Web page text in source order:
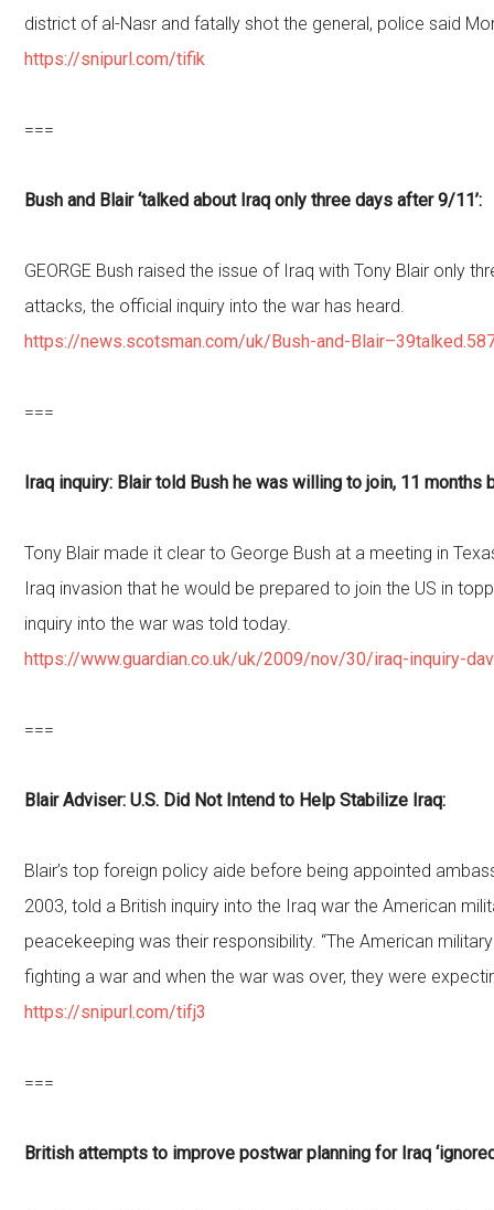
district of al-Nasr and fatally shot the general, police said
https://snipurl.com/tifik
===
Bush and Blair ‘talked about Iraq only three days after 9/11’:
GEORGE Bush raised the issue of Iraq with Tony Blair only
attacks, the official inquiry into the war has heard.
https://news.scotsman.com/uk/Bush-and-
===
Iraq inquiry: Blair told Bush he was willing to join, 11 months
Tony Blair made it clear to George Bush at a meeting in
Iraq invasion that he would be prepared to join the US in
inquiry into the war was told today.
https://www.guardian.co.uk/uk/2009/nov/30/iraq-inquiry-
===
Blair Adviser: U.S. Did Not Intend to Help Stabilize Iraq:
Blair’s top foreign policy aide before being appointed
2003, told a British inquiry into the Iraq war the American
peacekeeping was their responsibility. “The American
fighting a war and when the war was over, they were
https://snipurl.com/tifj3
===
British attempts to improve postwar planning for Iraq ‘ignored